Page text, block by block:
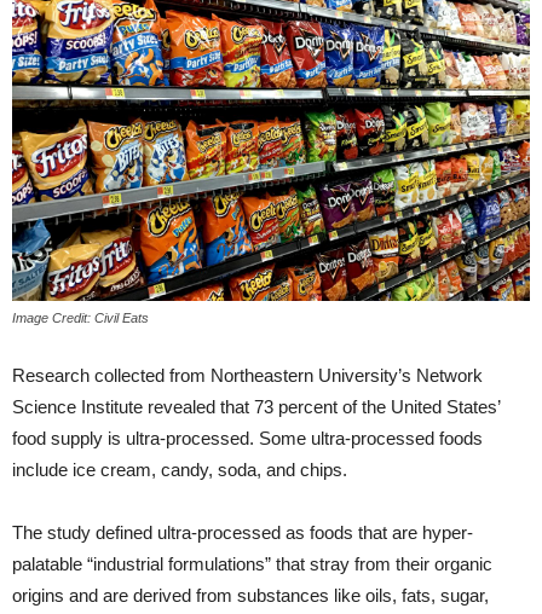
Image Credit: Civil Eats
Research collected from Northeastern University’s Network
Science Institute revealed that 73 percent of the United States’
food supply is ultra-processed. Some ultra-processed foods
include ice cream, candy, soda, and chips.
The study defined ultra-processed as foods that are hyper-
palatable “industrial formulations” that stray from their organic
origins and are derived from substances like oils, fats, sugar,